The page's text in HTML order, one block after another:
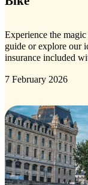
Experience the
guide or explore our
insurance included
7 February 2026